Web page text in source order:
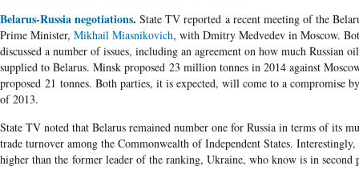
Belarus-Russia negotiations. State TV reported a recent meeting of the
Prime Minister, Mikhail Miasnikovich, with Dmitry Medvedev in Moscow.
discussed a number of issues, including an agreement on how much Russian
supplied to Belarus. Minsk proposed 23 million tonnes in 2014 against
proposed 21 tonnes. Both parties, it is expected, will come to a compromise
of 2013.
State TV noted that Belarus remained number one for Russia in terms of its
trade turnover among the Commonwealth of Independent States.
higher than the former leader of the ranking, Ukraine, who know is in second